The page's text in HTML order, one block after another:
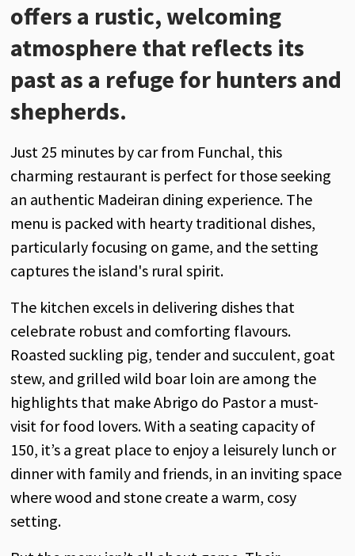
offers a rustic, welcoming
atmosphere that reflects its
past as a refuge for hunters and
shepherds.
Just 25 minutes by car from Funchal, this
charming restaurant is perfect for those seeking
an authentic Madeiran dining experience. The
menu is packed with hearty traditional dishes,
particularly focusing on game, and the setting
captures the island's rural spirit.
The kitchen excels in delivering dishes that
celebrate robust and comforting flavours.
Roasted suckling pig, tender and succulent, goat
stew, and grilled wild boar loin are among the
highlights that make Abrigo do Pastor a must-
visit for food lovers. With a seating capacity of
150, it’s a great place to enjoy a leisurely lunch or
dinner with family and friends, in an inviting space
where wood and stone create a warm, cosy
setting.